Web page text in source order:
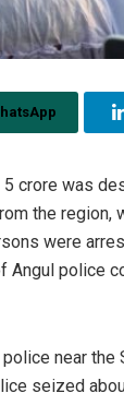
crore was
the region,
were
Angul police
near the
seized